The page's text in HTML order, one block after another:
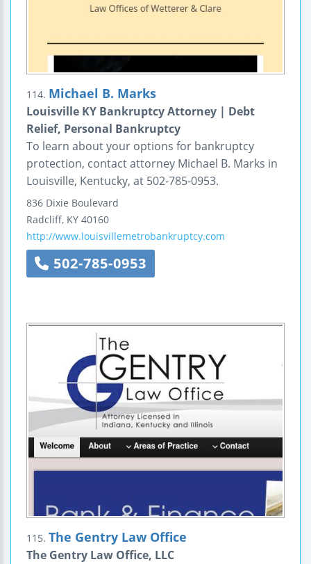
114. Michael B. Marks
Louisville KY Bankruptcy Attorney | Debt
Relief, Personal Bankruptcy
To learn about your options for bankruptcy
protection, contact attorney Michael B. Marks in
Louisville, Kentucky, at 502-785-0953.
836 Dixie Boulevard
Radcliff, KY 40160
http://www.louisvillemetrobankruptcy.com
502-785-0953
115. The Gentry Law Office
The Gentry Law Office, LLC